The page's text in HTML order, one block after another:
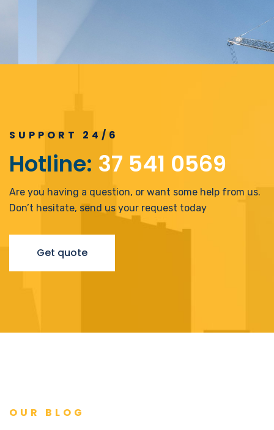
The Pentagon
Clean Energy
Invest
Luxury Building
Design Build
SUPPORT 24/6
Hotline: 37 541 0569
Are you having a question, or want some help from us.
Don’t hesitate, send us your request today
Get quote
OUR BLOG